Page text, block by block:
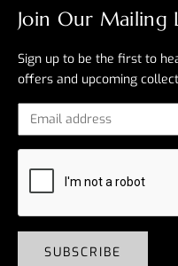
Join Our Mailing
Sign up to be the first to
offers and upcoming
SUBSCRIBE